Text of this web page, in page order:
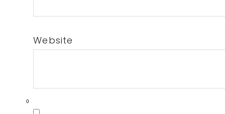
0
Website